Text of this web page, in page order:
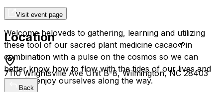
4-6pm
Welcome beloveds to gathering, learning and utilizing
these tool of our sacred plant medicine cacao🌱in
combination with a pulse on the cosmos so we can
better know how to flow with the tides of our lives and
actually enjoy ourselves along the way.
Visit event page
Location
7110 Wrightsville Ave Unit B-8, Wilmington, NC 28403
Back